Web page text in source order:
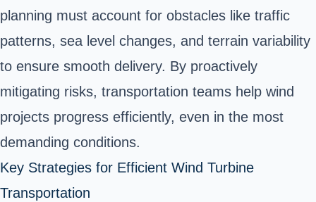
planning must account for obstacles like traffic
patterns, sea level changes, and terrain variability
to ensure smooth delivery. By proactively
mitigating risks, transportation teams help wind
projects progress efficiently, even in the most
demanding conditions.
Key Strategies for Efficient Wind Turbine
Transportation